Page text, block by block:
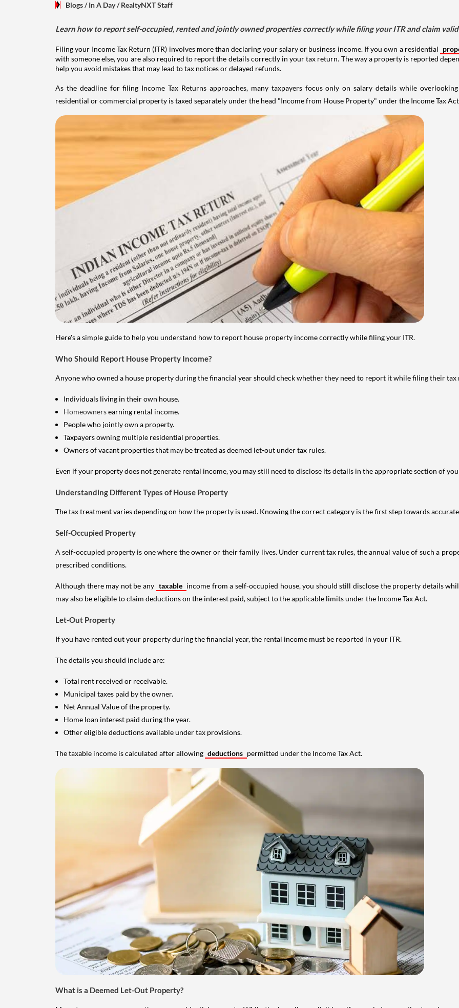
Blogs/ In A Day/RealtyNXT Staff
Learn how to report self-occupied, rented and jointly owned properties correctly while filing your ITR and claim
Filing your Income Tax Return (ITR) involves more than declaring your salary or business income. If you own a residential
with someone else, you are also required to report the details correctly in your tax return. The way a property is reported
help you avoid mistakes that may lead to tax notices or delayed refunds.
As the deadline for filing Income Tax Returns approaches, many taxpayers focus only on salary details while
residential or commercial property is taxed separately under the head "Income from House Property" under the Income Tax
Here's a simple guide to help you understand how to report house property income correctly while filing your ITR.
Who Should Report House Property Income?
Anyone who owned a house property during the financial year should check whether they need to report it while filing their
Individuals living in their own house.
Homeownersearning rental income.
People who jointly own a property.
Taxpayers owning multiple residential properties.
Owners of vacant properties that may be treated as deemed let-out under tax rules.
Even if your property does not generate rental income, you may still need to disclose its details in the appropriate section of
Understanding Different Types of House Property
The tax treatment varies depending on how the property is used. Knowing the correct category is the first step towards
Self-Occupied Property
A self-occupied property is one where the owner or their family lives. Under current tax rules, the annual value of such a
prescribed conditions.
Although there may not be any taxable income from a self-occupied house, you should still disclose the property details
may also be eligible to claim deductions on the interest paid, subject to the applicable limits under the Income Tax Act.
Let-Out Property
If you have rented out your property during the financial year, the rental income must be reported in your ITR.
The details you should include are:
Total rent received or receivable.
Municipal taxes paid by the owner.
Net Annual Value of the property.
Home loan interest paid during the year.
Other eligible deductions available under tax provisions.
The taxable income is calculated after allowing deductions permitted under the Income Tax Act.
What is a Deemed Let-Out Property?